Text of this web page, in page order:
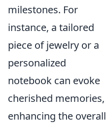
milestones. For
instance, a tailored
piece of jewelry or a
personalized
notebook can evoke
cherished memories,
enhancing the overall